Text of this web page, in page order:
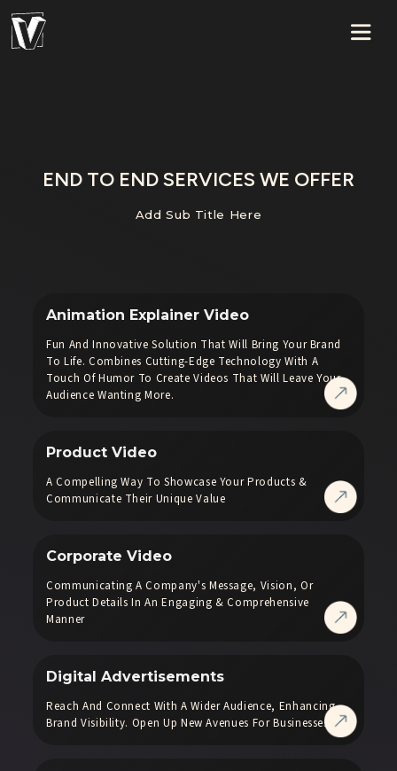
END TO END SERVICES WE OFFER
Add Sub Title Here
Animation Explainer Video
Fun And Innovative Solution That Will Bring Your Brand
To Life. Combines Cutting-Edge Technology With A
Touch Of Humor To Create Videos That Will Leave Your
Audience Wanting More.
Product Video
A Compelling Way To Showcase Your Products &
Communicate Their Unique Value
Corporate Video
Communicating A Company's Message, Vision, Or
Product Details In An Engaging & Comprehensive
Manner
Digital Advertisements
Reach And Connect With A Wider Audience, Enhancing
Brand Visibility. Open Up New Avenues For Businesses.